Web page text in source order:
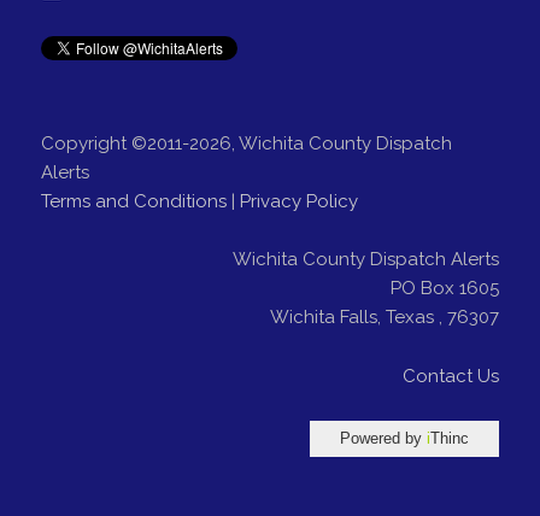
Copyright ©2011-2026, Wichita County Dispatch
Alerts
Terms and Conditions| Privacy Policy
Wichita County Dispatch Alerts
PO Box 1605
Wichita Falls,Texas ,76307
Contact Us
Powered byiThinc